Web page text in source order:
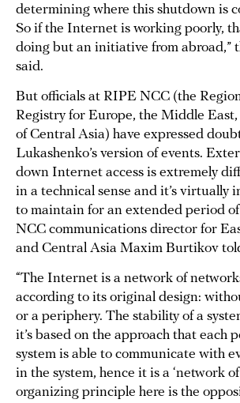
determining where this shutdown is
So if the Internet is working poorly,
doing but an initiative from abroad,”
said.
But officials at RIPE NCC (the
Registry for Europe, the Middle
of Central Asia) have expressed
Lukashenko’s version of events.
down Internet access is extremely
in a technical sense and it’s virtually
to maintain for an extended period
NCC communications director for
and Central Asia Maxim Burtikov
“The Internet is a network of
according to its original design:
or a periphery. The stability of a
it’s based on the approach that each
system is able to communicate with
in the system, hence it is a ‘network
organizing principle here is the